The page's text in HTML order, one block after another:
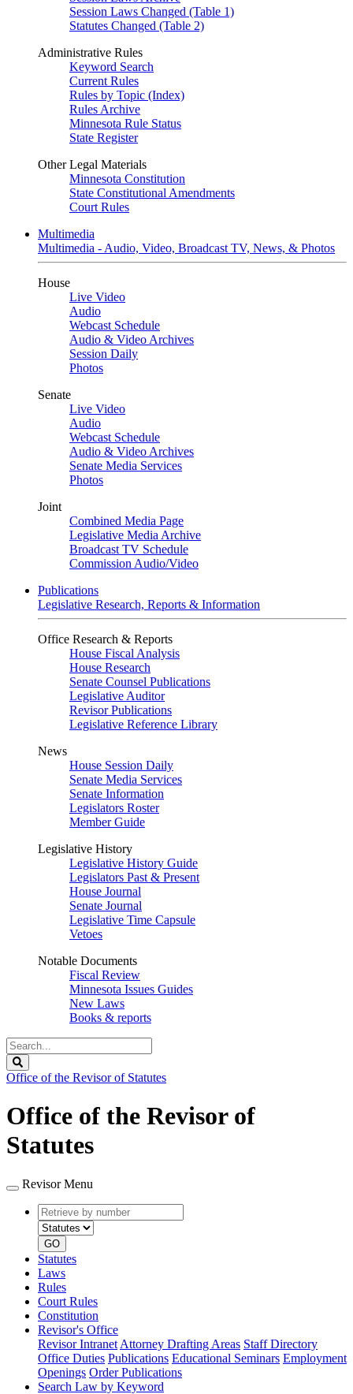
Session Laws Changed (Table 1)
Statutes Changed (Table 2)
Administrative Rules
Keyword Search
Current Rules
Rules by Topic (Index)
Rules Archive
Minnesota Rule Status
State Register
Other Legal Materials
Minnesota Constitution
State Constitutional Amendments
Court Rules
Multimedia
Multimedia - Audio, Video, Broadcast TV, News, & Photos
House
Live Video
Audio
Webcast Schedule
Audio & Video Archives
Session Daily
Photos
Senate
Live Video
Audio
Webcast Schedule
Audio & Video Archives
Senate Media Services
Photos
Joint
Combined Media Page
Legislative Media Archive
Broadcast TV Schedule
Commission Audio/Video
Publications
Legislative Research, Reports & Information
Office Research & Reports
House Fiscal Analysis
House Research
Senate Counsel Publications
Legislative Auditor
Revisor Publications
Legislative Reference Library
News
House Session Daily
Senate Media Services
Senate Information
Legislators Roster
Member Guide
Legislative History
Legislative History Guide
Legislators Past & Present
House Journal
Senate Journal
Legislative Time Capsule
Vetoes
Notable Documents
Fiscal Review
Minnesota Issues Guides
New Laws
Books & reports
Search
Legislature
Office of the Revisor of Statutes
Office of the Revisor of
Statutes
Revisor Menu
Retrieve
by
number
type
GO
Statutes
Laws
Rules
Court Rules
Constitution
Revisor's Office
Revisor Intranet Attorney Drafting Areas Staff Directory
Office Duties Publications Educational Seminars Employment
Openings Order Publications
Search Law by Keyword